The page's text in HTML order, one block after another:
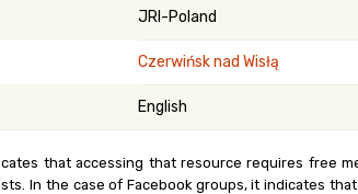
Kanczuga.org
JRI-Poland
Czerwińsk nad Wisłą
English
that accessing that resource requires free
In the case of Facebook groups, it indicates